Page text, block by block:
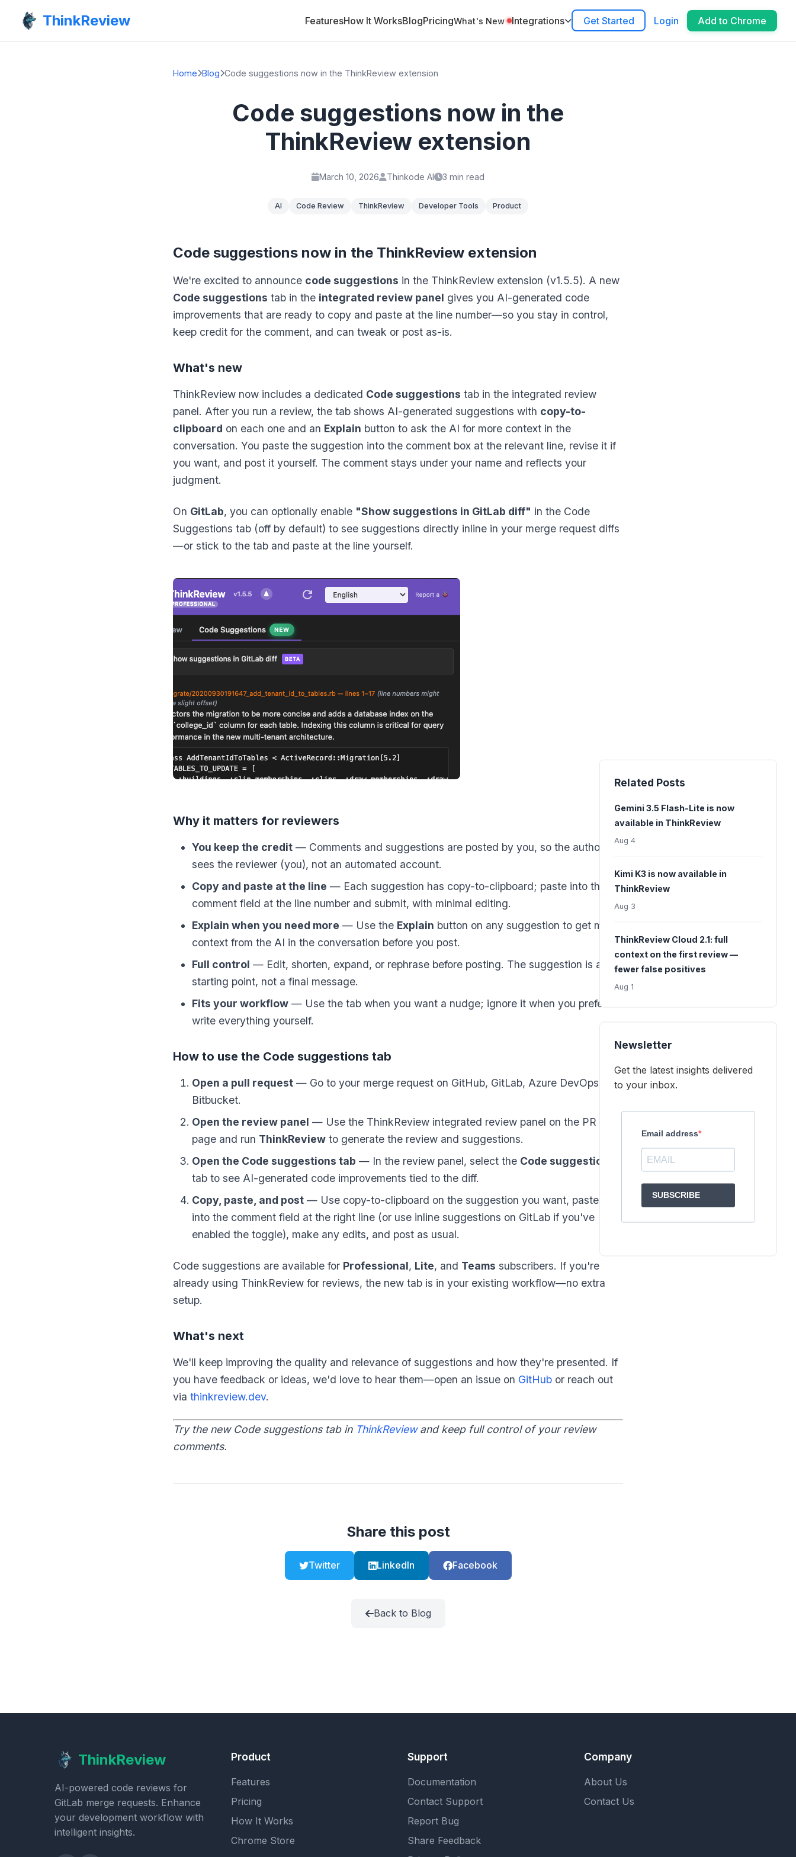
ThinkReview FeaturesHow It WorksBlogPricingWhat's New Integrations Get Started Login Add to Chrome
Home Blog Code suggestions now in the ThinkReview extension
Code suggestions now in the
ThinkReview extension
March 10, 2026 Thinkode AI 3 min read
AI Code Review ThinkReview Developer Tools Product
Code suggestions now in the ThinkReview extension
We're excited to announce code suggestions in the ThinkReview extension (v1.5.5). A new
Code suggestions tab in the integrated review panel gives you AI-generated code
improvements that are ready to copy and paste at the line number—so you stay in control,
keep credit for the comment, and can tweak or post as-is.
What's new
ThinkReview now includes a dedicated Code suggestions tab in the integrated review
panel. After you run a review, the tab shows AI-generated suggestions with copy-to-
clipboard on each one and an Explain button to ask the AI for more context in the
conversation. You paste the suggestion into the comment box at the relevant line, revise it if
you want, and post it yourself. The comment stays under your name and reflects your
judgment.
On GitLab, you can optionally enable "Show suggestions in GitLab diff" in the Code
Suggestions tab (off by default) to see suggestions directly inline in your merge request diffs
—or stick to the tab and paste at the line yourself.
Why it matters for reviewers
You keep the credit — Comments and suggestions are posted by you, so the author
sees the reviewer (you), not an automated account.
Copy and paste at the line — Each suggestion has copy-to-clipboard; paste into the
comment field at the line number and submit, with minimal editing.
Explain when you need more — Use the Explain button on any suggestion to get more
context from the AI in the conversation before you post.
Full control — Edit, shorten, expand, or rephrase before posting. The suggestion is a
starting point, not a final message.
Fits your workflow — Use the tab when you want a nudge; ignore it when you prefer to
write everything yourself.
How to use the Code suggestions tab
Open a pull request — Go to your merge request on GitHub, GitLab, Azure DevOps, or
Bitbucket.
Open the review panel — Use the ThinkReview integrated review panel on the PR
page and run ThinkReview to generate the review and suggestions.
Open the Code suggestions tab — In the review panel, select the Code suggestions
tab to see AI-generated code improvements tied to the diff.
Copy, paste, and post — Use copy-to-clipboard on the suggestion you want, paste it
into the comment field at the right line (or use inline suggestions on GitLab if you've
enabled the toggle), make any edits, and post as usual.
Code suggestions are available for Professional, Lite, and Teams subscribers. If you're
already using ThinkReview for reviews, the new tab is in your existing workflow—no extra
setup.
What's next
We'll keep improving the quality and relevance of suggestions and how they're presented. If
you have feedback or ideas, we'd love to hear them—open an issue on GitHub or reach out
via thinkreview.dev.
Try the new Code suggestions tab in ThinkReviewand keep full control of your review
comments.
Share this post
Twitter LinkedIn Facebook
Back to Blog
Related Posts
Gemini 3.5 Flash-Lite is now
available in ThinkReview
Aug 4
Kimi K3 is now available in
ThinkReview
Aug 3
ThinkReview Cloud 2.1: full
context on the first review —
fewer false positives
Aug 1
Newsletter
Get the latest insights delivered
to your inbox.
Email address
SUBSCRIBE
ThinkReview
AI-powered code reviews for
GitLab merge requests. Enhance
your development workflow with
intelligent insights.
Product
Features
Pricing
How It Works
Chrome Store
Support
Documentation
Contact Support
Report Bug
Share Feedback
Company
About Us
Contact Us